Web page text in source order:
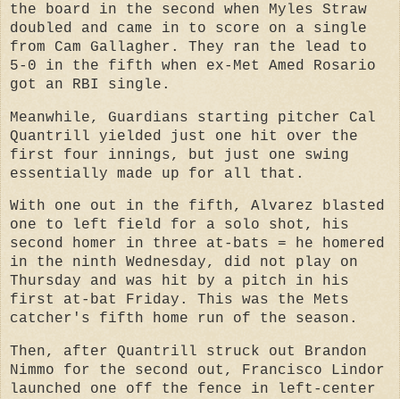
the board in the second when Myles Straw
doubled and came in to score on a single
from Cam Gallagher. They ran the lead to
5-0 in the fifth when ex-Met Amed Rosario
got an RBI single.
Meanwhile, Guardians starting pitcher Cal
Quantrill yielded just one hit over the
first four innings, but just one swing
essentially made up for all that.
With one out in the fifth, Alvarez blasted
one to left field for a solo shot, his
second homer in three at-bats = he homered
in the ninth Wednesday, did not play on
Thursday and was hit by a pitch in his
first at-bat Friday. This was the Mets
catcher's fifth home run of the season.
Then, after Quantrill struck out Brandon
Nimmo for the second out, Francisco Lindor
launched one off the fence in left-center